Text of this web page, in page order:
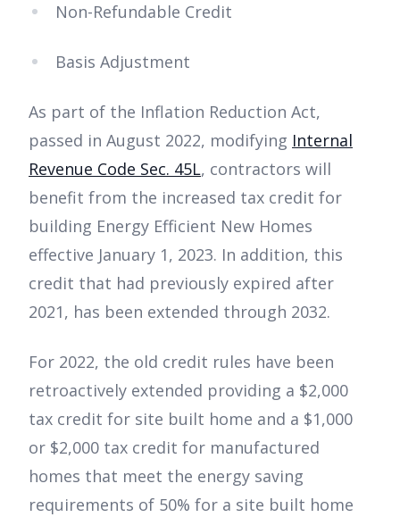
Non-Refundable Credit
Basis Adjustment
As part of the Inflation Reduction Act,
passed in August 2022, modifying Internal
Revenue Code Sec. 45L, contractors will
benefit from the increased tax credit for
building Energy Efficient New Homes
effective January 1, 2023. In addition, this
credit that had previously expired after
2021, has been extended through 2032.
For 2022, the old credit rules have been
retroactively extended providing a $2,000
tax credit for site built home and a $1,000
or $2,000 tax credit for manufactured
homes that meet the energy saving
requirements of 50% for a site built home